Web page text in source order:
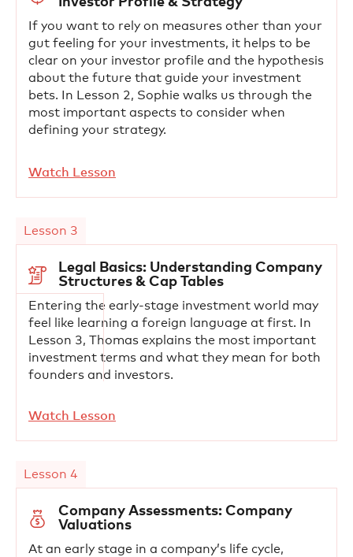
If you want to rely on measures other than your
gut feeling for your investments, it helps to be
clear on your investor profile and the hypothesis
about the future that guide your investment
bets. In Lesson 2, Sophie walks us through the
most important aspects to consider when
defining your strategy.
Watch Lesson
Lesson 3
Legal Basics: Understanding Company
Structures & Cap Tables
Entering the early-stage investment world may
feel like learning a foreign language at first. In
Lesson 3, Thomas explains the most important
investment terms and what they mean for both
founders and investors.
Watch Lesson
Lesson 4
Company Assessments: Company
Valuations
At an early stage in a company’s life cycle,